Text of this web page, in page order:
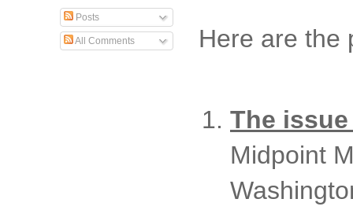
Here are the
The
Midpoint
Posts
All Comments